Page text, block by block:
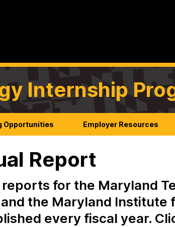
Internship
Opportunities Employer Resources
Report
for the Maryland
the Maryland Institute
every fiscal year.